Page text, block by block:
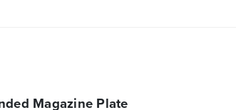
Magazine Plate